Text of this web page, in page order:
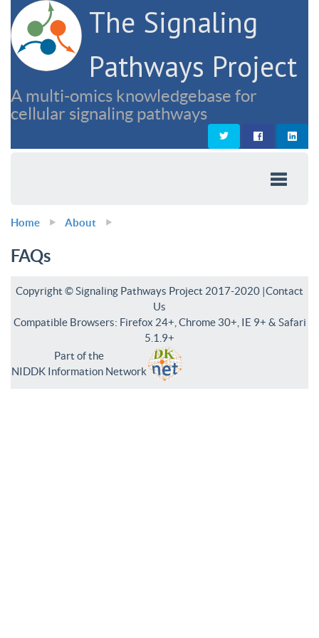
The Signaling
Pathways Project
A multi-omics knowledgebase for
cellular signaling pathways
Home About
FAQs
Copyright © Signaling Pathways Project 2017-2020 |Contact
Us
Compatible Browsers: Firefox 24+, Chrome 30+, IE 9+ & Safari
5.1.9+
Part of the
NIDDK Information Network